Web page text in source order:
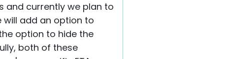
and currently we plan to
will add an option to
option to hide the
both of these